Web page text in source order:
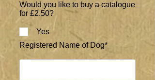
Would you like to buy a catalogue
for £2.50?
Yes
Registered Name of Dog*